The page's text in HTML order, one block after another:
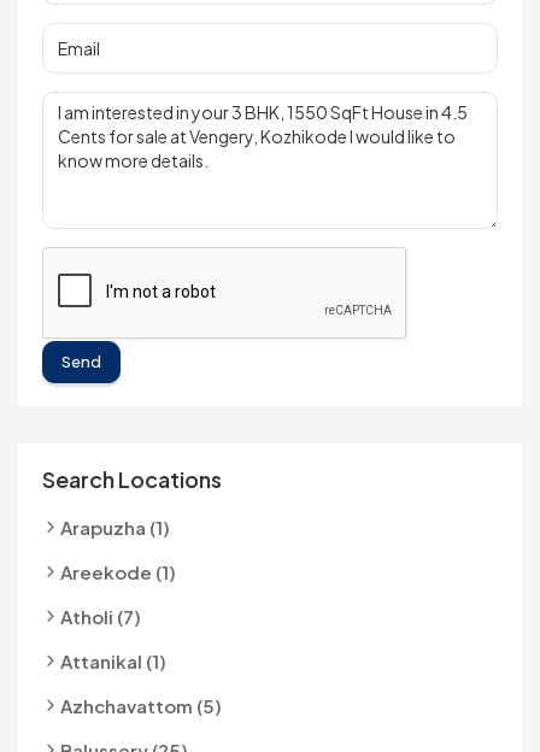
Send
Search Locations
Arapuzha (1)
Areekode (1)
Atholi (7)
Attanikal (1)
Azhchavattom (5)